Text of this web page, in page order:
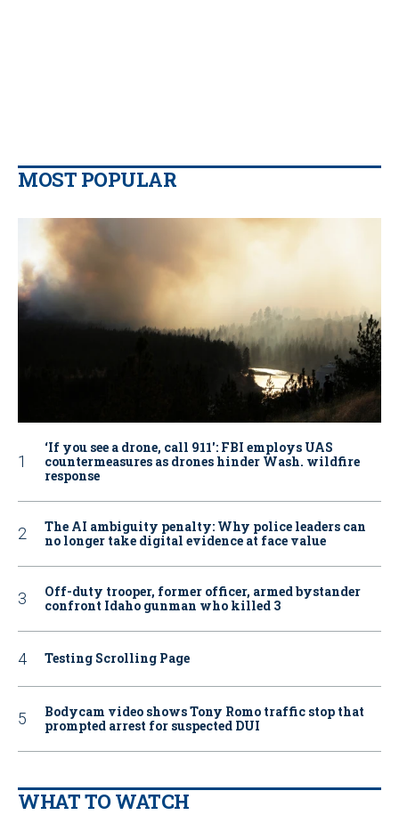
MOST POPULAR
‘If you see a drone, call 911': FBI employs UAS
countermeasures as drones hinder Wash. wildfire
response
The AI ambiguity penalty: Why police leaders can
no longer take digital evidence at face value
Off-duty trooper, former officer, armed bystander
confront Idaho gunman who killed 3
Testing Scrolling Page
Bodycam video shows Tony Romo traffic stop that
prompted arrest for suspected DUI
WHAT TO WATCH